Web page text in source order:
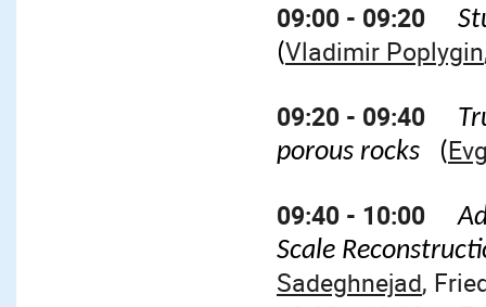
09:00 - 09:20
(Vladimir Poplygin
09:20 - 09:40
porous rocks
(
09:40 - 10:00
Scale
Sadeghnejad,